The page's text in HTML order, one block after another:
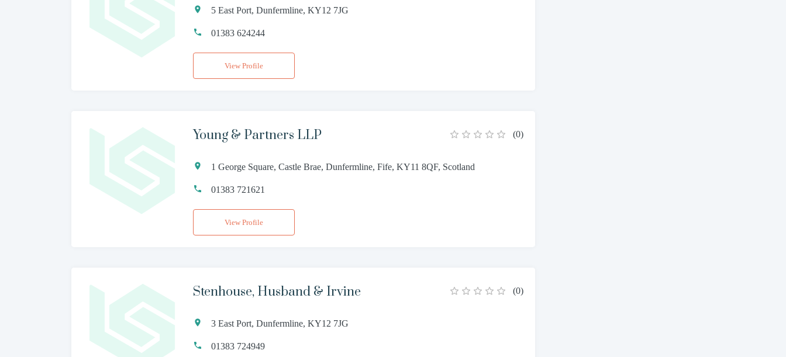
5 East Port, Dunfermline, KY12 7JG
01383 624244
View Profile
Young & Partners LLP (0)
1 George Square, Castle Brae, Dunfermline, Fife, KY11 8QF, Scotland
01383 721621
View Profile
Stenhouse, Husband & Irvine (0)
3 East Port, Dunfermline, KY12 7JG
01383 724949